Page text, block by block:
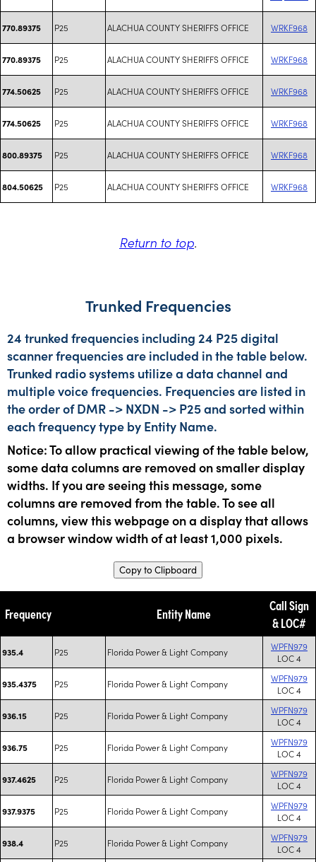
770.89375 P25 ALACHUA COUNTY SHERIFFS OFFICE WRKF968
770.89375 P25 ALACHUA COUNTY SHERIFFS OFFICE WRKF968
774.50625 P25 ALACHUA COUNTY SHERIFFS OFFICE WRKF968
774.50625 P25 ALACHUA COUNTY SHERIFFS OFFICE WRKF968
800.89375 P25 ALACHUA COUNTY SHERIFFS OFFICE WRKF968
804.50625 P25 ALACHUA COUNTY SHERIFFS OFFICE WRKF968
Return to top.
Trunked Frequencies
24 trunked frequencies including 24 P25 digital
scanner frequencies are included in the table below.
Trunked radio systems utilize a data channel and
multiple voice frequencies. Frequencies are listed in
the order of DMR -> NXDN -> P25 and sorted within
each frequency type by Entity Name.
Notice: To allow practical viewing of the table below,
some data columns are removed on smaller display
widths. If you are seeing this message, some
columns are removed from the table. To see all
columns, view this webpage on a display that allows
a browser window width of at least 1,000 pixels.
Copy to Clipboard
Frequency Entity Name
Call Sign
& LOC#
935.4 P25 Florida Power & Light Company
WPFN979
LOC 4
935.4375 P25 Florida Power & Light Company
WPFN979
LOC 4
936.15 P25 Florida Power & Light Company
WPFN979
LOC 4
936.75 P25 Florida Power & Light Company
WPFN979
LOC 4
937.4625 P25 Florida Power & Light Company
WPFN979
LOC 4
937.9375 P25 Florida Power & Light Company
WPFN979
LOC 4
938.4 P25 Florida Power & Light Company
WPFN979
LOC 4